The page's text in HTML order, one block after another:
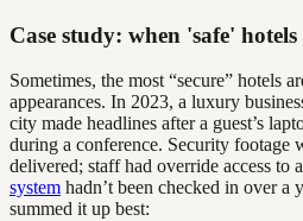
Case study: when 'safe'
Sometimes, the most “secure” hotels
appearances. In 2023, a luxury
city made headlines after a guest’s
during a conference. Security footage
delivered; staff had override access to
system hadn’t been checked in over a
summed it up best: